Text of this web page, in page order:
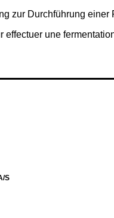
zur Durchführung einer
effectuer une
S